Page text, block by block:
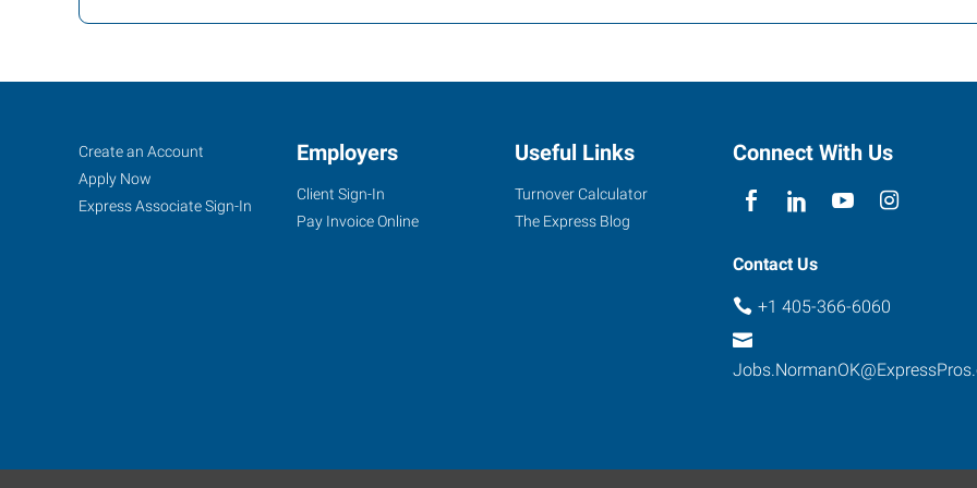
Norman
(Oklahoma
City
Drive,
Job
Seekers
Search
Jobs
Create an Account
Apply Now
Express Associate Sign-In
Employers
Client Sign-In
Pay Invoice Online
Useful Links
Turnover Calculator
The Express Blog
Connect With Us
Contact Us
+1 405-366-6060